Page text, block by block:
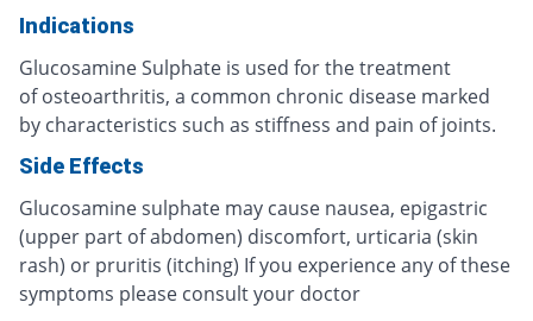
Indications
Glucosamine Sulphate is used for the treatment
of osteoarthritis, a common chronic disease marked
by characteristics such as stiffness and pain of joints.
Side Effects
Glucosamine sulphate may cause nausea, epigastric
(upper part of abdomen) discomfort, urticaria (skin
rash) or pruritis (itching) If you experience any of these
symptoms please consult your doctor